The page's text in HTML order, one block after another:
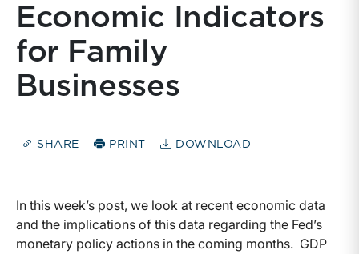
Economic Indicators
for Family
Businesses
SHARE PRINT DOWNLOAD
In this week’s post, we look at recent economic data
and the implications of this data regarding the Fed’s
monetary policy actions in the coming months. GDP